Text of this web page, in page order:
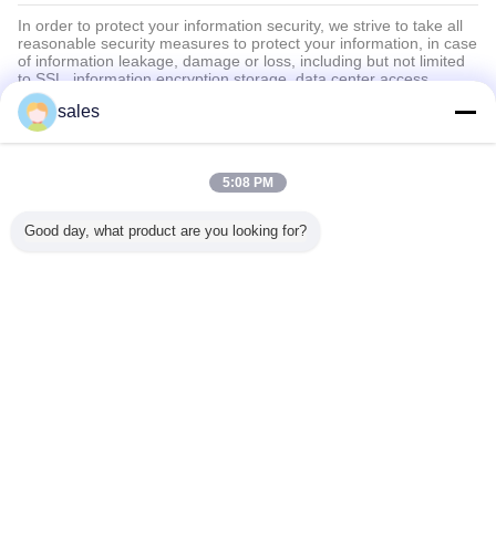
In order to protect your information security, we strive to take all
reasonable security measures to protect your information, in case
of information leakage, damage or loss, including but not limited
to SSL, information encryption storage, data center access
control.We also strictly manage employees or outsourcers who
may be exposed to your information, including but not limited to
signing confidentiality agreements with them, taking different
authority controls depending on the position, and monitoring their
We attach importance to the protection of minors' personal
sales
5:08 PM
Good day, what product are you looking for?